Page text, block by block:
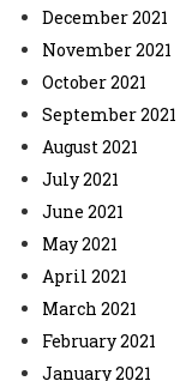
December 2021
November 2021
October 2021
September 2021
August 2021
July 2021
June 2021
May 2021
April 2021
March 2021
February 2021
January 2021